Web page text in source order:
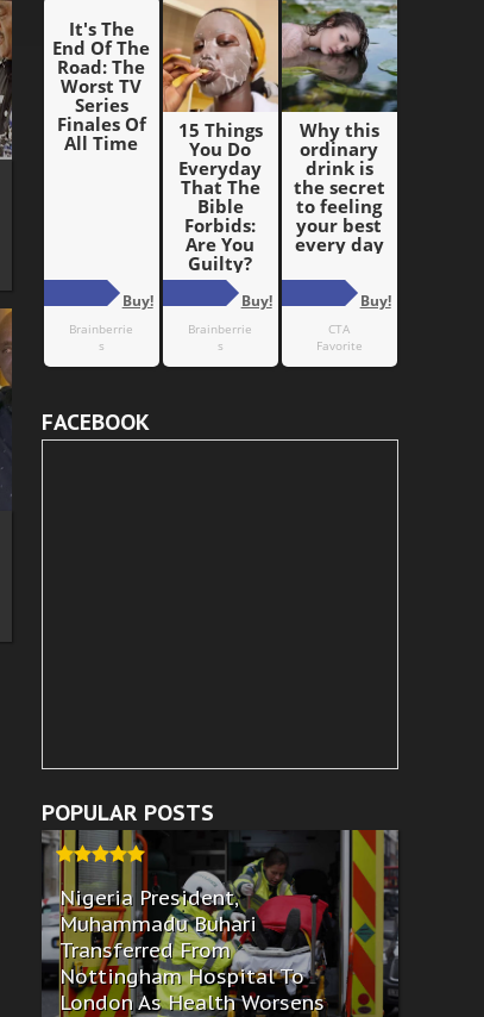
FACEBOOK
POPULAR POSTS
Nigeria President,
Muhammadu Buhari
Transferred From
Nottingham Hospital To
London As Health Worsens